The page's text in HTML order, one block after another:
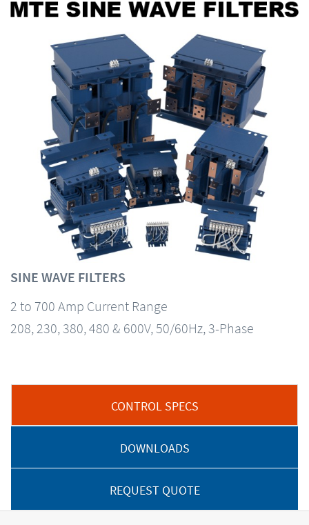
SINE WAVE FILTERS
2 to 700 Amp Current Range
208, 230, 380, 480 & 600V, 50/60Hz, 3-Phase
CONTROL SPECS
DOWNLOADS
REQUEST QUOTE